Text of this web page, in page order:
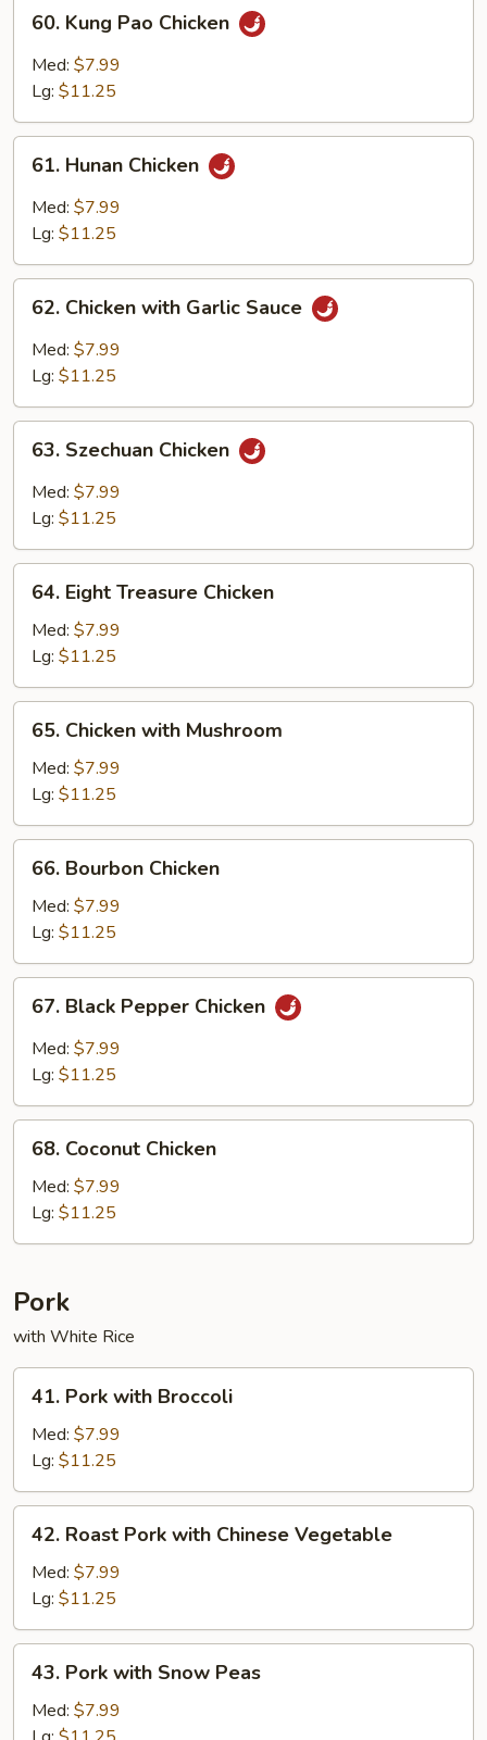
Kung
Pao
Chicken
60. Kung Pao Chicken
Med: $7.99
Lg: $11.25
Hunan
Chicken
61. Hunan Chicken
Med: $7.99
Lg: $11.25
Chicken
with
Garlic
62. Chicken with Garlic Sauce
Med: $7.99
Lg: $11.25
Szechuan
Chicken
63. Szechuan Chicken
Med: $7.99
Lg: $11.25
Eight
Treasure
Chicken
64. Eight Treasure Chicken
Med: $7.99
Lg: $11.25
Chicken
with
Mushroom
65. Chicken with Mushroom
Med: $7.99
Lg: $11.25
Bourbon
Chicken
66. Bourbon Chicken
Med: $7.99
Lg: $11.25
Black
Pepper
Chicken
67. Black Pepper Chicken
Med: $7.99
Lg: $11.25
Coconut
Chicken
68. Coconut Chicken
Med: $7.99
Lg: $11.25
Pork
with White Rice
Pork
with
Broccoli
41. Pork with Broccoli
Med: $7.99
Lg: $11.25
Roast
Pork
with
Chinese
Vegetable
42. Roast Pork with Chinese Vegetable
Med: $7.99
Lg: $11.25
Pork
with
Snow
43. Pork with Snow Peas
Med: $7.99